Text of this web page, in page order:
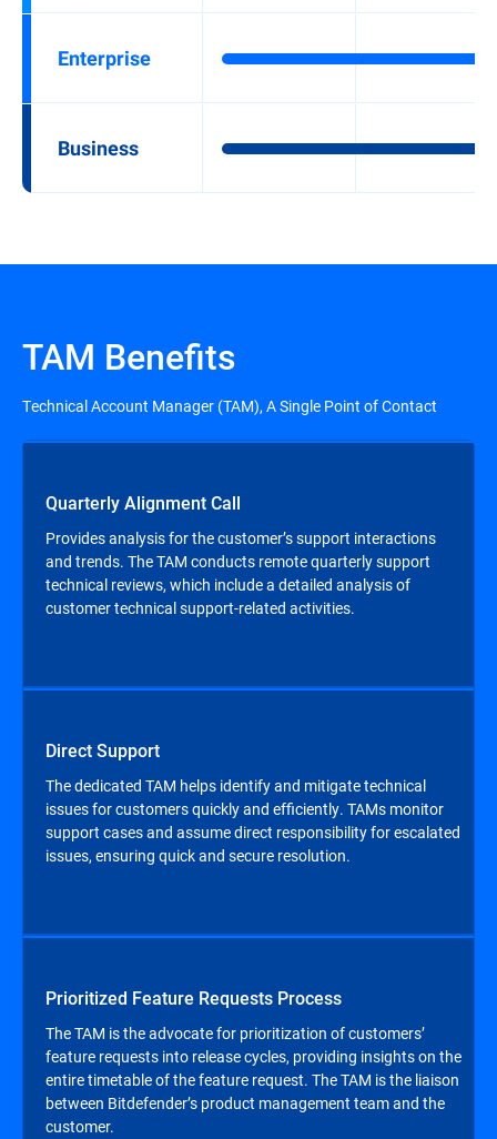
Enterprise
Business
TAM Benefits
Technical Account Manager (TAM), A Single Point of Contact
Quarterly Alignment Call
Provides analysis for the customer’s support interactions
and trends. The TAM conducts remote quarterly support
technical reviews, which include a detailed analysis of
customer technical support-related activities.
Direct Support
The dedicated TAM helps identify and mitigate technical
issues for customers quickly and efficiently. TAMs monitor
support cases and assume direct responsibility for escalated
issues, ensuring quick and secure resolution.
Prioritized Feature Requests Process
The TAM is the advocate for prioritization of customers’
feature requests into release cycles, providing insights on the
entire timetable of the feature request. The TAM is the liaison
between Bitdefender’s product management team and the
customer.